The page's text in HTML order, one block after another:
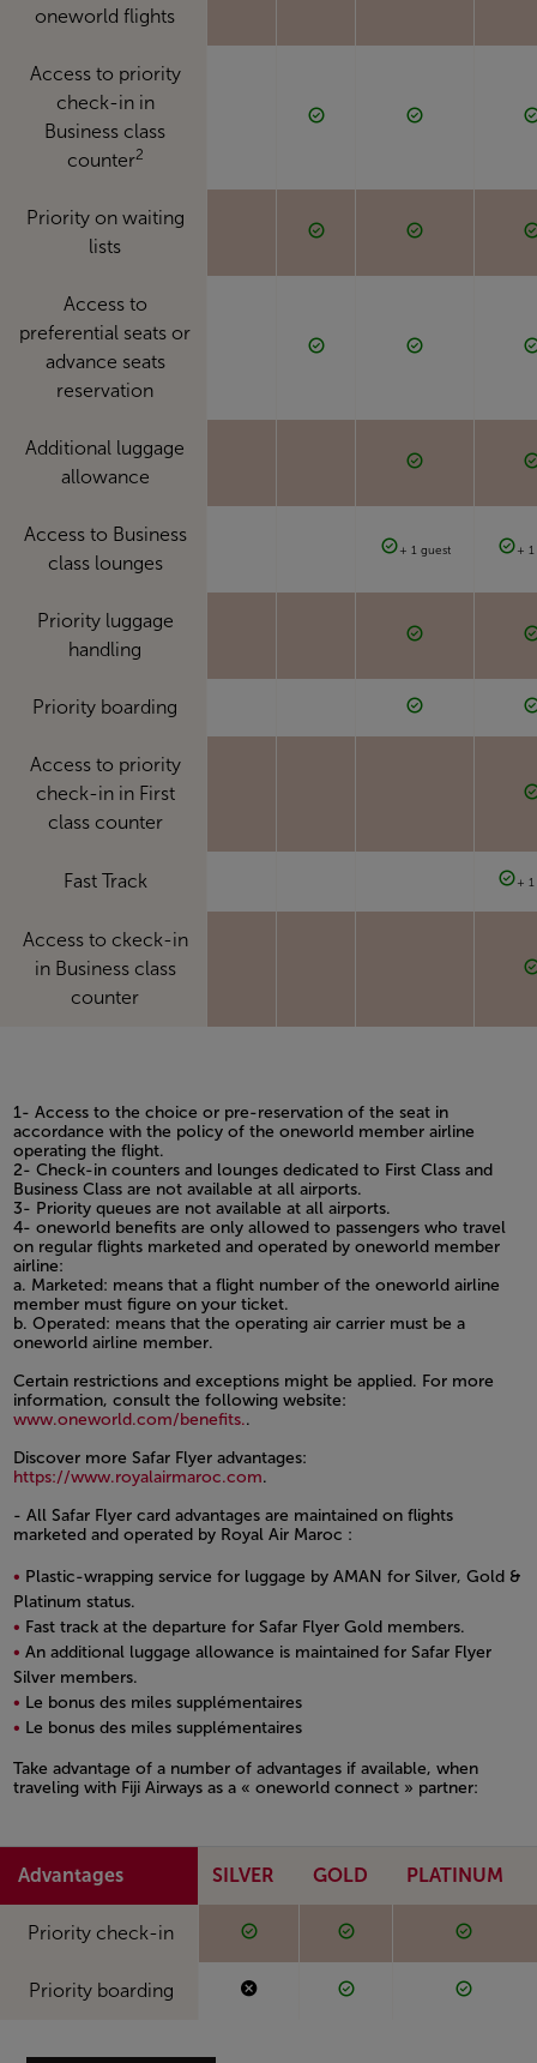
oneworld flights
Access to priority
check-in in
Business class
counter2
Priority on waiting
lists
Access to
preferential seats or
advance seats
reservation
Additional luggage
allowance
Access to Business
class lounges
+ 1 guest + 1
Priority luggage
handling
Priority boarding
Access to priority
check-in in First
class counter
Fast Track + 1
Access to ckeck-in
in Business class
counter
1- Access to the choice or pre-reservation of the seat in
accordance with the policy of the oneworld member airline
operating the flight.
2- Check-in counters and lounges dedicated to First Class and
Business Class are not available at all airports.
3- Priority queues are not available at all airports.
4- oneworld benefits are only allowed to passengers who travel
on regular flights marketed and operated by oneworld member
airline:
a. Marketed: means that a flight number of the oneworld airline
member must figure on your ticket.
b. Operated: means that the operating air carrier must be a
oneworld airline member.
Certain restrictions and exceptions might be applied. For more
information, consult the following website:
www.oneworld.com/benefits..
Discover more Safar Flyer advantages:
https://www.royalairmaroc.com.
- All Safar Flyer card advantages are maintained on flights
marketed and operated by Royal Air Maroc :
Plastic-wrapping service for luggage by AMAN for Silver, Gold &
Platinum status.
Fast track at the departure for Safar Flyer Gold members.
An additional luggage allowance is maintained for Safar Flyer
Silver members.
Le bonus des miles supplémentaires
Le bonus des miles supplémentaires
Take advantage of a number of advantages if available, when
traveling with Fiji Airways as a « oneworld connect » partner:
Advantages SILVER GOLD PLATINUM
Priority check-in Available
Available Available
Available Available
Priority boarding Not available
Not availableAvailable
Available Available